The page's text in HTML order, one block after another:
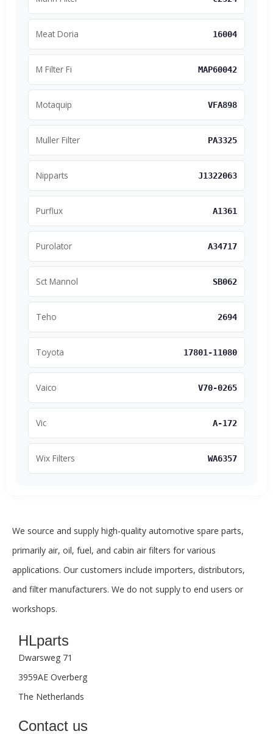
Meat Doria 16004
M Filter Fi MAP60042
Motaquip VFA898
Muller Filter PA3325
Nipparts J1322063
Purflux A1361
Purolator A34717
Sct Mannol SB062
Teho 2694
Toyota 17801-11080
Vaico V70-0265
Vic A-172
Wix Filters WA6357
We source and supply high-quality automotive spare parts,
primarily air, oil, fuel, and cabin air filters for various
applications. Our customers include importers, distributors,
and filter manufacturers. We do not supply to end users or
workshops.
HLparts
Dwarsweg 71
3959AE Overberg
The Netherlands
Contact us